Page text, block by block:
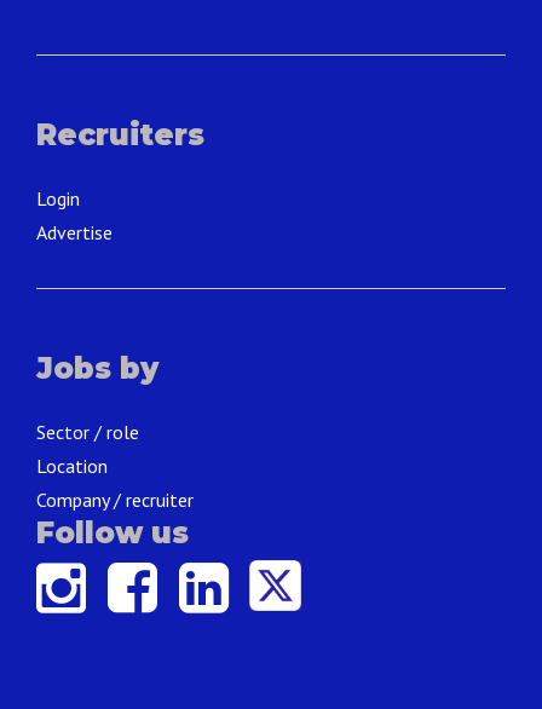
Recruiters
Login
Advertise
Jobs by
Sector / role
Location
Company / recruiter
Follow us